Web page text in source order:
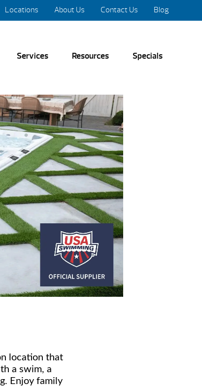
Locations About Us Contact Us Blog
Services Resources Specials
location that
a swim, a
Enjoy family